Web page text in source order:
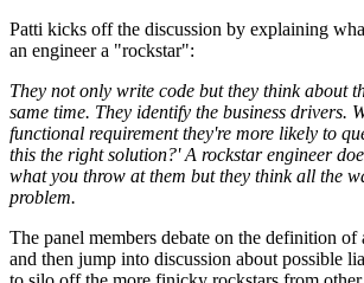
Patti kicks off the discussion by explaining
an engineer a "rockstar":
They not only write code but they think about
same time. They identify the business drivers.
functional requirement they're more likely to
this the right solution?' A rockstar engineer
what you throw at them but they think all the
problem.
The panel members debate on the definition of
and then jump into discussion about possible